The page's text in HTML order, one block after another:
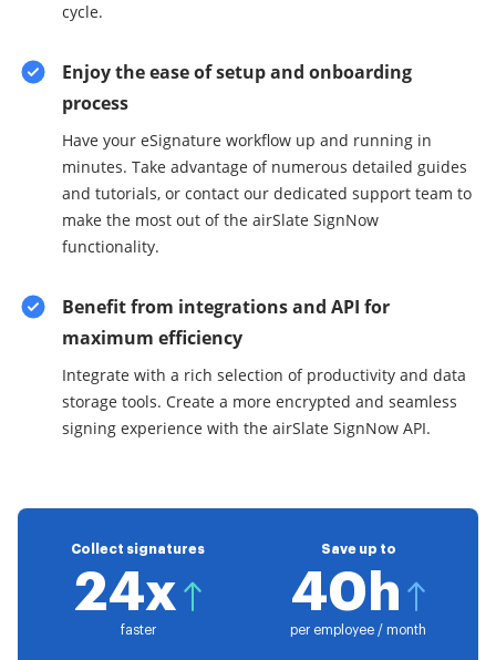
cycle.
Enjoy the ease of setup and onboarding
process
Have your eSignature workflow up and running in
minutes. Take advantage of numerous detailed guides
and tutorials, or contact our dedicated support team to
make the most out of the airSlate SignNow
functionality.
Benefit from integrations and API for
maximum efficiency
Integrate with a rich selection of productivity and data
storage tools. Create a more encrypted and seamless
signing experience with the airSlate SignNow API.
Collect signatures
24x
faster
Save up to
40h
per employee / month